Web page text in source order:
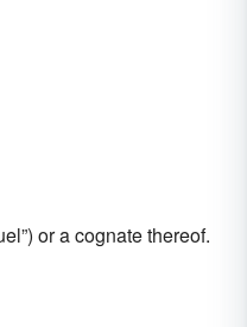
or a cognate thereof.